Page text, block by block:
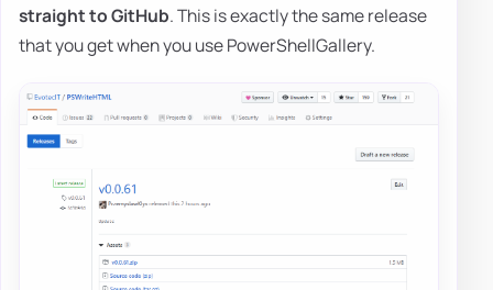
straight to GitHub. This is exactly the same release
that you get when you use PowerShellGallery.